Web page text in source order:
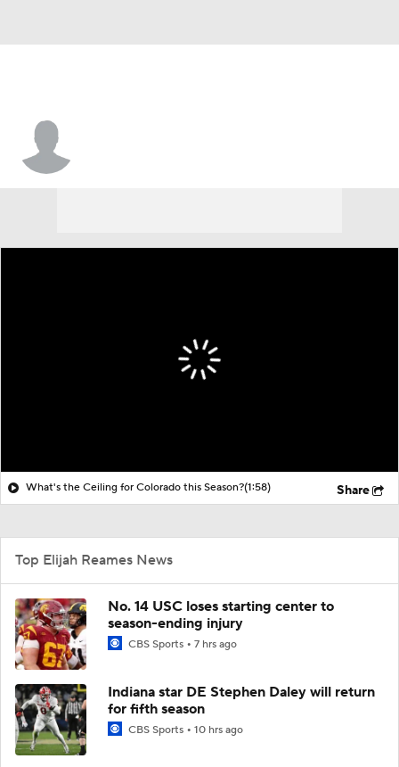
What's the Ceiling for Colorado this Season?(1:58) Share
Top Elijah Reames News
No. 14 USC loses starting center to
season-ending injury
CBS Sports 7 hrs ago
Indiana star DE Stephen Daley will return
for fifth season
CBS Sports 10 hrs ago